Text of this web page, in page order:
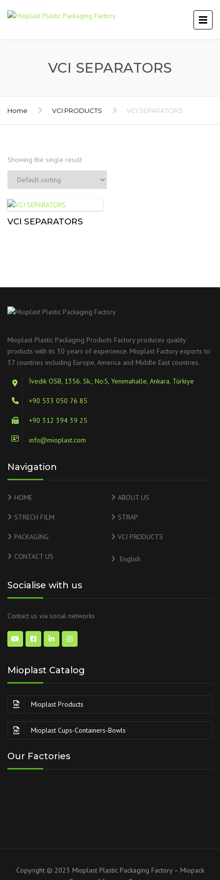
VCI SEPARATORS
Home VCI PRODUCTS VCI SEPARATORS
Showing the single result
VCI SEPARATORS
Mioplast Plastic Packaging Products Factory produces quality
products with its 30 years of experience. Mioplast Factory exports to
37 countries including Europe, America and Middle East countries.
İvedik OSB, 1356. Sk., No:5, Yenimahalle, Ankara, Türkiye
+90 533 050 76 85
+90 312 394 39 25
info@mioplast.com
Navigation
HOME ABOUT US
STRECH FILM STRAP
PACKAGING VCI PRODUCTS
CONTACT US English
Socialise with us
Contact us via social networks
Mioplast Catalog
Mioplast Products
Mioplast Cups-Containers-Bowls
Our Factories
Copyright © 2023 Mioplast Plastic Packaging Factory – Miopack